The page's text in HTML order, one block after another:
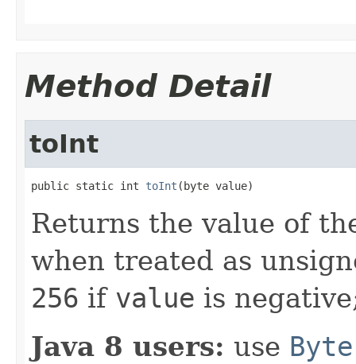
Method Detail
toInt
public static int toInt (byte value)
Returns the value of
when treated as
256 if value is
Java 8 users: use